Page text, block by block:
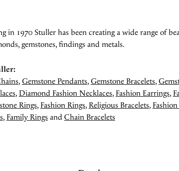
in 1970 Stuller has been creating a wide range of
gemstones, findings and metals.
,Gemstone Pendants,Gemstone Bracelets,
,Diamond Fashion Necklaces,Fashion Earrings,
Rings,Fashion Rings,Religious Bracelets,
,Family RingsandChain Bracelets